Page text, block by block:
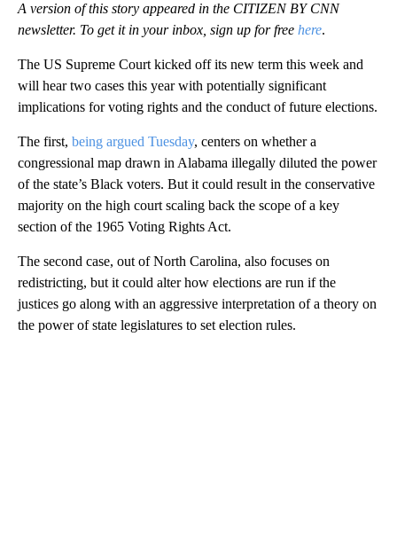
A version of this story appeared in the CITIZEN BY CNN
newsletter. To get it in your inbox, sign up for free here.
The US Supreme Court kicked off its new term this week and
will hear two cases this year with potentially significant
implications for voting rights and the conduct of future elections.
The first, being argued Tuesday, centers on whether a
congressional map drawn in Alabama illegally diluted the power
of the state’s Black voters. But it could result in the conservative
majority on the high court scaling back the scope of a key
section of the 1965 Voting Rights Act.
The second case, out of North Carolina, also focuses on
redistricting, but it could alter how elections are run if the
justices go along with an aggressive interpretation of a theory on
the power of state legislatures to set election rules.